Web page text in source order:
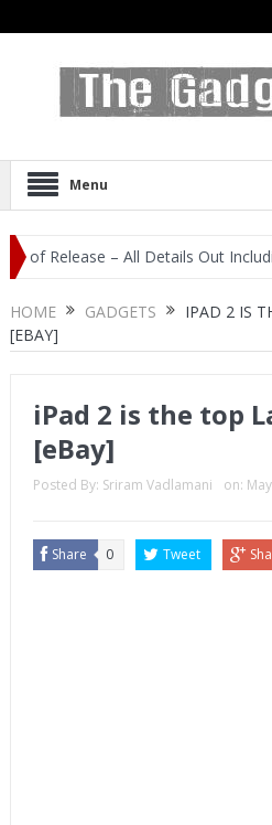
Menu
– All Details Out Including
HOME GADGETS
IPAD 2 IS
[EBAY]
iPad 2 is the top
[eBay]
Posted By: Sriram Vadlamani on:
Share 0 Tweet